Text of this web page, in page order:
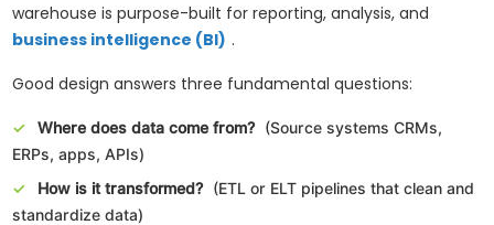
warehouse is purpose-built for reporting, analysis, and
business intelligence (BI) .
Good design answers three fundamental questions:
Where does data come from?
(Source systems CRMs,
ERPs, apps, APIs)
How is it transformed?
(ETL or ELT pipelines that clean and
standardize data)